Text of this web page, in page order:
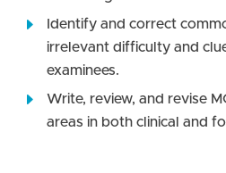
Identify and correct
irrelevant difficulty and
examinees.
Write, review, and revise
areas in both clinical and